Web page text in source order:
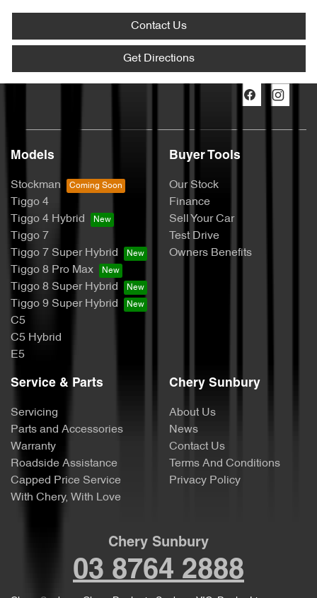
Contact Us
Get Directions
Models
Stockman
Tiggo 4
Tiggo 4 Hybrid
Tiggo 7
Tiggo 7 Super Hybrid
Tiggo 8 Pro Max
Tiggo 8 Super Hybrid
Tiggo 9 Super Hybrid
C5
C5 Hybrid
E5
Buyer Tools
Our Stock
Finance
Sell Your Car
Test Drive
Owners Benefits
Service & Parts
Servicing
Parts and Accessories
Warranty
Roadside Assistance
Capped Price Service
With Chery, With Love
Chery Sunbury
About Us
News
Contact Us
Terms And Conditions
Privacy Policy
Chery Sunbury
03 8764 2888